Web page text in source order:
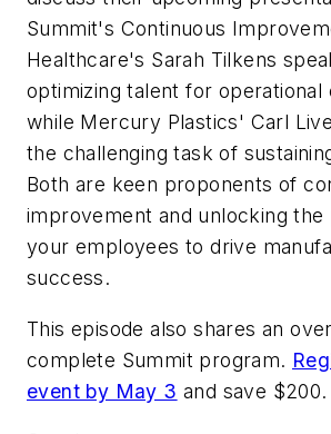
Summit's Continuous
Healthcare's Sarah Tilkens
optimizing talent for operational
while Mercury Plastics' Carl
the challenging task of
Both are keen proponents of
improvement and unlocking the
your employees to drive
success.
This episode also shares an
complete Summit program.
event by May 3 and save $200.